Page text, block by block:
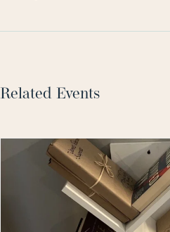
Related Events